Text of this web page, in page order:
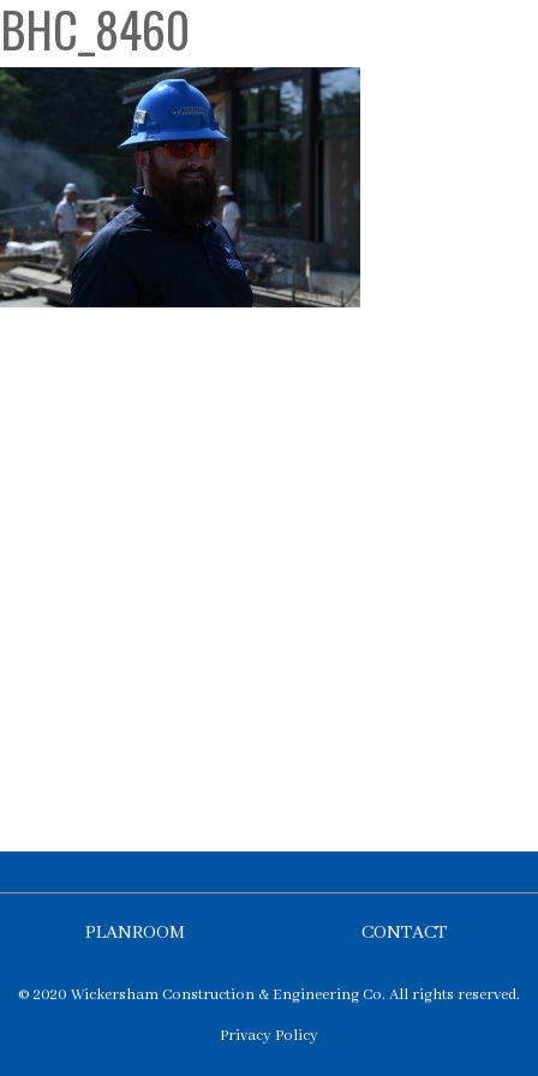
BHC_8460
PLANROOM CONTACT
© 2020 Wickersham Construction & Engineering Co. All rights reserved.
Privacy Policy